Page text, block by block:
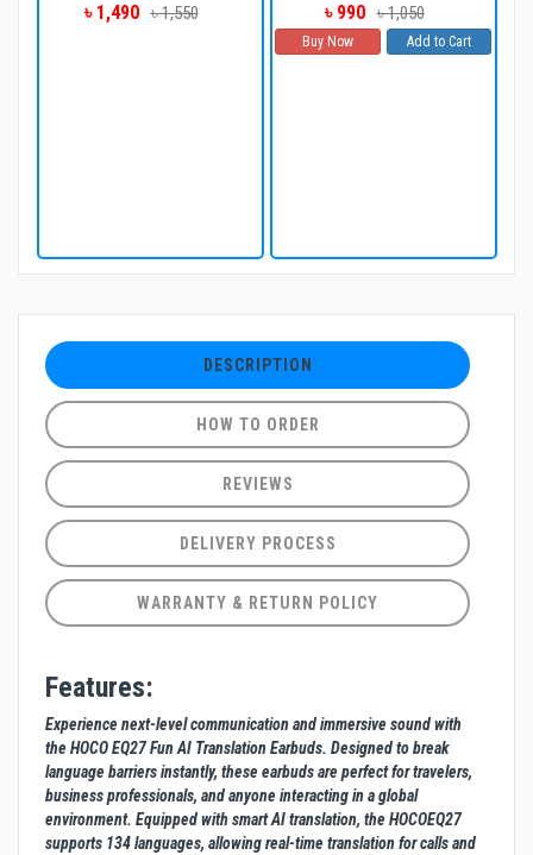
৳ 1,490 ৳ 1,550 ৳ 990 ৳ 1,050
Buy Now Add to Cart
DESCRIPTION
HOW TO ORDER
REVIEWS
DELIVERY PROCESS
WARRANTY & RETURN POLICY
Features:
Experience next-level communication and immersive sound with
the HOCO EQ27 Fun AI Translation Earbuds. Designed to break
language barriers instantly, these earbuds are perfect for travelers,
business professionals, and anyone interacting in a global
environment. Equipped with smart AI translation, the HOCOEQ27
supports 134 languages, allowing real-time translation for calls and